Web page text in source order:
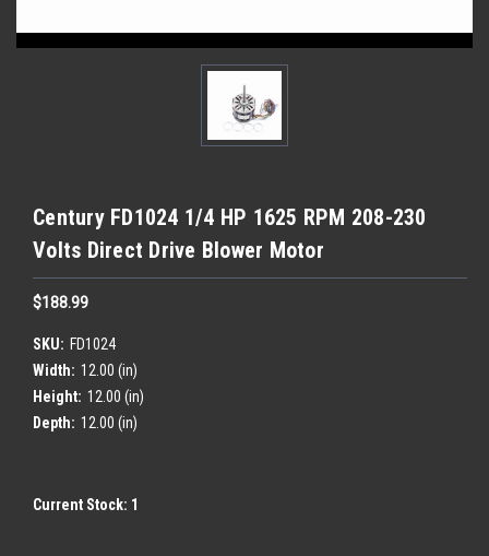
Century FD1024 1/4 HP 1625 RPM 208-230
Volts Direct Drive Blower Motor
$188.99
SKU: FD1024
Width: 12.00 (in)
Height: 12.00 (in)
Depth: 12.00 (in)
Current Stock: 1